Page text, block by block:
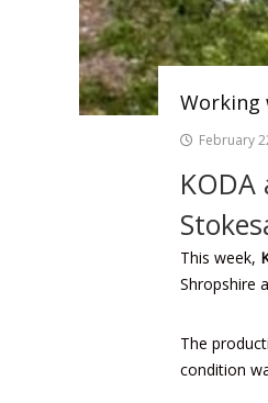
Working
February
This week,
Shropshire
The
condition